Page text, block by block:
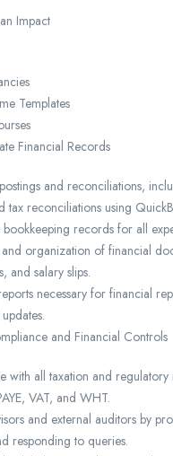
Impact
Templates
Financial Records
and reconciliations,
tax reconciliations using
records for all
organization of financial
and salary slips.
necessary for financial
and Financial Controls
with all taxation and regulatory
VAT, and WHT.
and external auditors by
responding to queries.